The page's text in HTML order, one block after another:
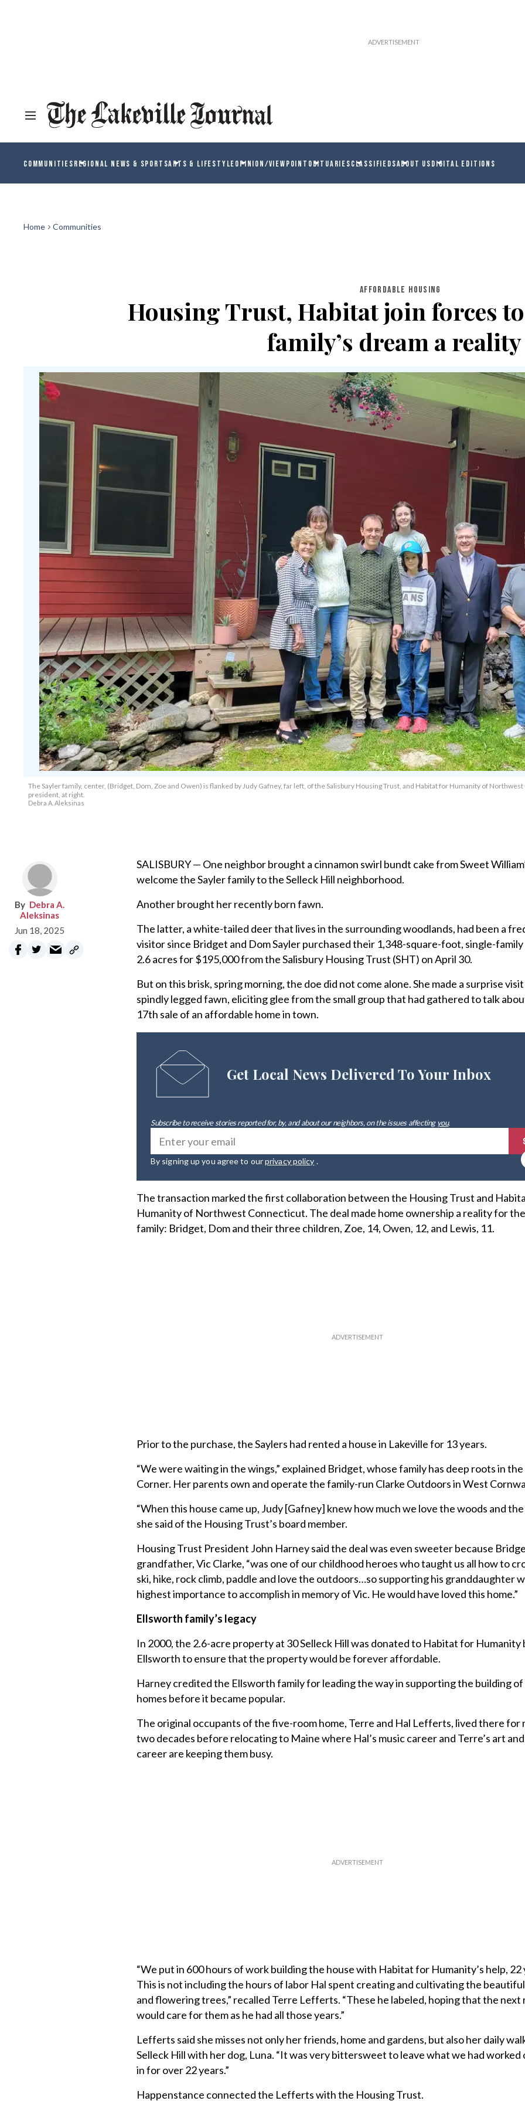
COMMUNITIESREGIONAL NEWS & SPORTSARTS & LIFESTYLEOPINION/VIEWPOINT OBITUARIESCLASSIFIEDSABOUT USDIGITAL EDITIONS
Home Communities
AFFORDABLE HOUSING
Housing Trust, Habitat join forces
family’s dream a reality
The Sayler family, center, (Bridget, Dom, Zoe and Owen) is flanked by Judy Gafney, far left, of the Salisbury Housing Trust, and Habitat for Humanity of
president, at right.
Debra A. Aleksinas
Debra A.
Aleksinas
Jun 18, 2025
SALISBURY — One neighbor brought a cinnamon swirl bundt cake from Sweet
welcome the Sayler family to the Selleck Hill neighborhood.
Another brought her recently born fawn.
The latter, a white-tailed deer that lives in the surrounding woodlands, had been a
visitor since Bridget and Dom Sayler purchased their 1,348-square-foot, single-family
2.6 acres for $195,000 from the Salisbury Housing Trust (SHT) on April 30.
But on this brisk, spring morning, the doe did not come alone. She made a surprise
spindly legged fawn, eliciting glee from the small group that had gathered to talk
17th sale of an affordable home in town.
Get Local News Delivered To Your Inbox
Subscribe to receive stories reported for, by, and about our neighbors, on the issues affectingyou.
By signing up you agree to ourprivacy policy .
The transaction marked the first collaboration between the Housing Trust and
Humanity of Northwest Connecticut. The deal made home ownership a reality for
family: Bridget, Dom and their three children, Zoe, 14, Owen, 12, and Lewis, 11.
Prior to the purchase, the Saylers had rented a house in Lakeville for 13 years.
“We were waiting in the wings,” explained Bridget, whose family has deep roots in
Corner. Her parents own and operate the family-run Clarke Outdoors in West
“When this house came up, Judy [Gafney] knew how much we love the woods and
she said of the Housing Trust’s board member.
Housing Trust President John Harney said the deal was even sweeter because
grandfather, Vic Clarke, “was one of our childhood heroes who taught us all how to
ski, hike, rock climb, paddle and love the outdoors…so supporting his granddaughter
highest importance to accomplish in memory of Vic. He would have loved this home.”
Ellsworth family’s legacy
In 2000, the 2.6-acre property at 30 Selleck Hill was donated to Habitat for Humanity
Ellsworth to ensure that the property would be forever affordable.
Harney credited the Ellsworth family for leading the way in supporting the building
homes before it became popular.
The original occupants of the five-room home, Terre and Hal Lefferts, lived there for
two decades before relocating to Maine where Hal’s music career and Terre’s art and
career are keeping them busy.
“We put in 600 hours of work building the house with Habitat for Humanity’s help, 22
This is not including the hours of labor Hal spent creating and cultivating the
and flowering trees,” recalled Terre Lefferts. “These he labeled, hoping that the next
would care for them as he had all those years.”
Lefferts said she misses not only her friends, home and gardens, but also her daily
Selleck Hill with her dog, Luna. “It was very bittersweet to leave what we had worked
in for over 22 years.”
Happenstance connected the Lefferts with the Housing Trust.